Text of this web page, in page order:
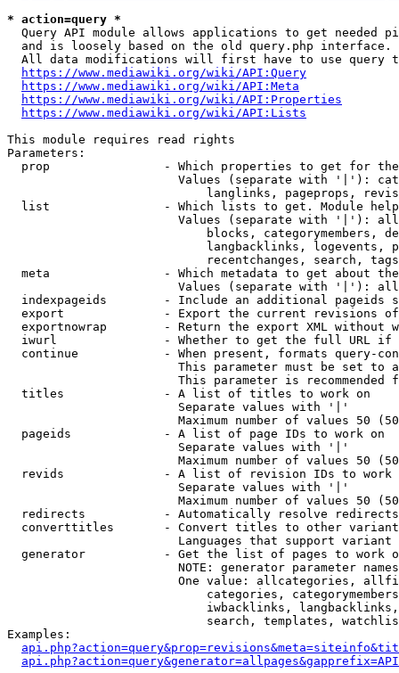
* action=query *
Query API module allows applications to get needed
  and is loosely based on the old query.php interface.
All data modifications will first have to use query
https://www.mediawiki.org/wiki/API:Query
https://www.mediawiki.org/wiki/API:Meta
https://www.mediawiki.org/wiki/API:Properties
https://www.mediawiki.org/wiki/API:Lists
This module requires read rights
Parameters:
prop                - Which properties to get for
Values (separate with '|'):
langlinks, pageprops,
list                - Which lists to get. Module
Values (separate with '|'):
blocks, categorymembers,
langbacklinks, logevents,
recentchanges, search,
meta                - Which metadata to get about
Values (separate with '|'):
indexpageids        - Include an additional pageids
export              - Export the current revisions
exportnowrap        - Return the export XML without
iwurl               - Whether to get the full URL
continue            - When present, formats query-
This parameter must be set to
This parameter is recommended
  titles              - A list of titles to work on
                        Separate values with '|'
Maximum number of values 50
  pageids             - A list of page IDs to work on
                        Separate values with '|'
Maximum number of values 50
revids              - A list of revision IDs to work
                        Separate values with '|'
Maximum number of values 50
  redirects           - Automatically resolve redirects
converttitles       - Convert titles to other
Languages that support
generator           - Get the list of pages to work
NOTE: generator parameter
One value: allcategories,
categories,
iwbacklinks,
search, templates,
Examples: